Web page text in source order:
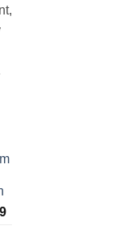
Current